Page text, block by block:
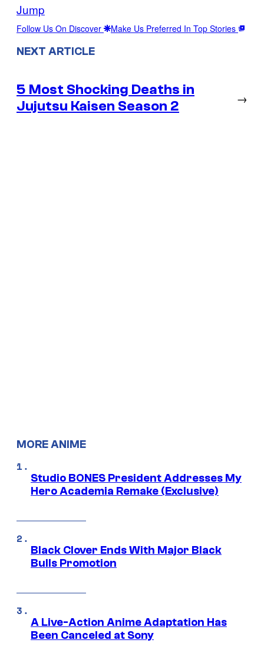
Jump
Follow Us On Discover Make Us Preferred In Top Stories
NEXT ARTICLE
5 Most Shocking Deaths in
Jujutsu Kaisen Season 2
→
MORE ANIME
Studio BONES President Addresses My
Hero Academia Remake (Exclusive)
Black Clover Ends With Major Black
Bulls Promotion
A Live-Action Anime Adaptation Has
Been Canceled at Sony